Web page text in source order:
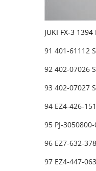
JUKI FX-3
91 401-61112
92 402-07026
93 402-07027
94 EZ4-426-
95 PJ-
96 EZ7-632-
97 EZ4-447-